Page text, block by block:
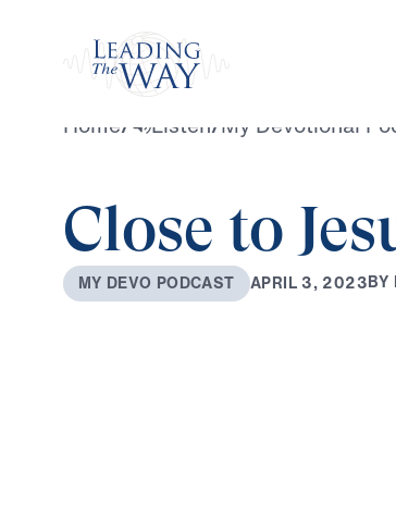
Home/ Listen/My Devotional
Close to
MY DEVO PODCAST APRIL 3, 2023BY